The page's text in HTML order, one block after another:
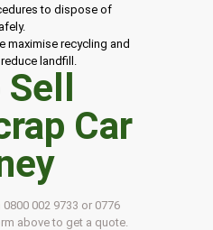
to dispose of
maximise recycling and
landfill.
Sell
Car
0800 002 9733 or 0776
above to get a quote.